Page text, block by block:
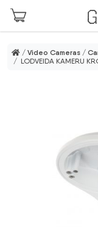
Skip to main
/ Video Cameras /
/ LODVEIDA KAMERU